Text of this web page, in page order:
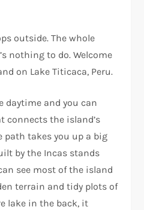
outside. The whole
nothing to do. Welcome
on Lake Titicaca, Peru.
daytime and you can
connects the island’s
path takes you up a big
by the Incas stands
see most of the island
terrain and tidy plots of
lake in the back, it